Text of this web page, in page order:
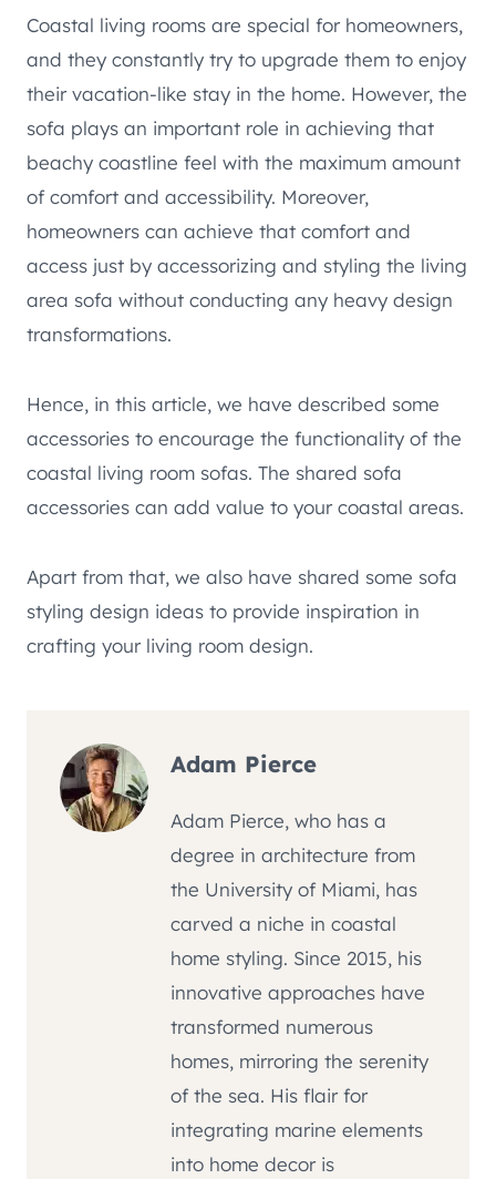
Coastal living rooms are special for homeowners,
and they constantly try to upgrade them to enjoy
their vacation-like stay in the home. However, the
sofa plays an important role in achieving that
beachy coastline feel with the maximum amount
of comfort and accessibility. Moreover,
homeowners can achieve that comfort and
access just by accessorizing and styling the living
area sofa without conducting any heavy design
transformations.
Hence, in this article, we have described some
accessories to encourage the functionality of the
coastal living room sofas. The shared sofa
accessories can add value to your coastal areas.
Apart from that, we also have shared some sofa
styling design ideas to provide inspiration in
crafting your living room design.
Adam Pierce
Adam Pierce, who has a
degree in architecture from
the University of Miami, has
carved a niche in coastal
home styling. Since 2015, his
innovative approaches have
transformed numerous
homes, mirroring the serenity
of the sea. His flair for
integrating marine elements
into home decor is